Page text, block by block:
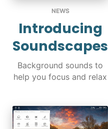
NEWS
Introducing
Soundscapes
Background sounds to
help you focus and relax